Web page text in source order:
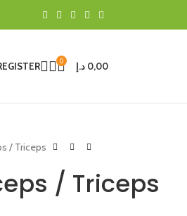
0 0,00 د.إ
/ Triceps
/ Triceps